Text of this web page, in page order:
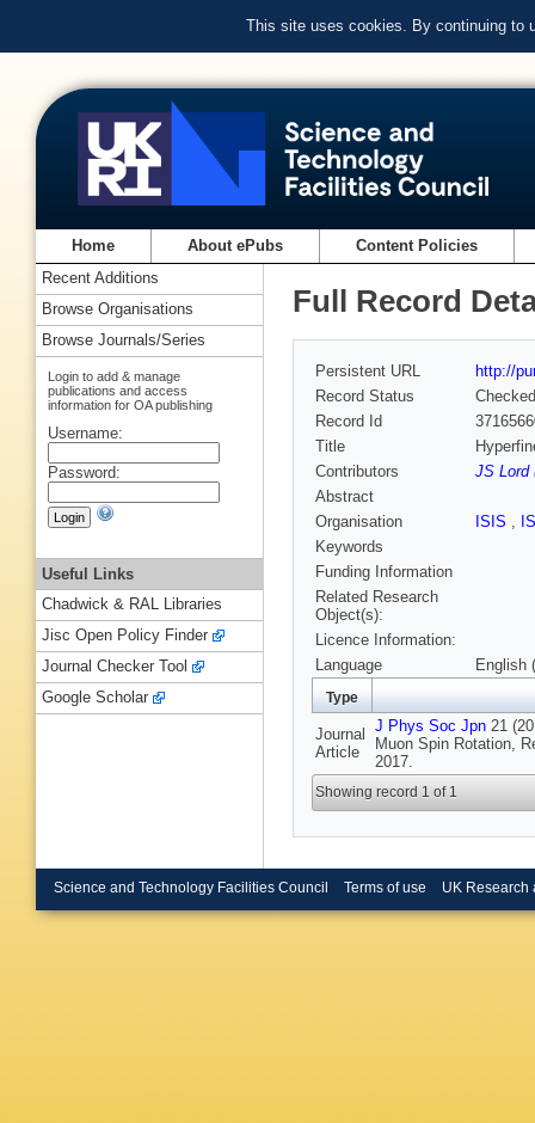
This site uses cookies. By continuing to
Home About ePubs Content Policies
Full Record
Persistent URL
http://
Record Status
Checked
Record Id
Title
Contributors
JS Lord
Abstract
Organisation
ISIS ,
Keywords
Funding Information
Related Research
Object(s):
Licence Information:
Language
English
Type
Journal
Article
J Phys Soc Jpn 21
Muon Spin Rotation,
2017.
Showing record 1 of 1
Recent Additions
Browse Organisations
Browse Journals/Series
Login to add & manage
publications and access
information for OA publishing
Username:
Password:
Useful Links
Chadwick & RAL Libraries
Jisc Open Policy Finder
Journal Checker Tool
Google Scholar
Science and Technology Facilities Council Terms of use UK Research